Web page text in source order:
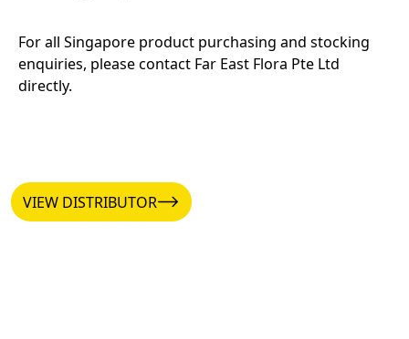
For all Singaporeproduct purchasing and stocking
enquiries, please contact Far East Flora Pte Ltd
directly.
VIEW DISTRIBUTOR
VIEW DISTRIBUTOR